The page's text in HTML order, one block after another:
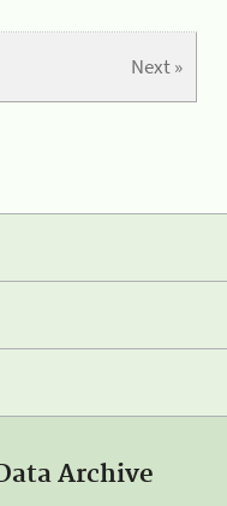
Next »
Archive